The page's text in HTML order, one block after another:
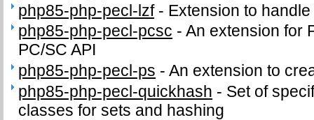
php85-php-pecl-lzf- Extension to
php85-php-pecl-pcsc -An extension for
PC/SC API
php85-php-pecl-ps -An extension to
php85-php-pecl-quickhash - Set of
classes for sets and hashing